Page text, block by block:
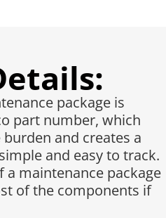
package is
part number, which
and creates a
and easy to track.
maintenance package
of the components if